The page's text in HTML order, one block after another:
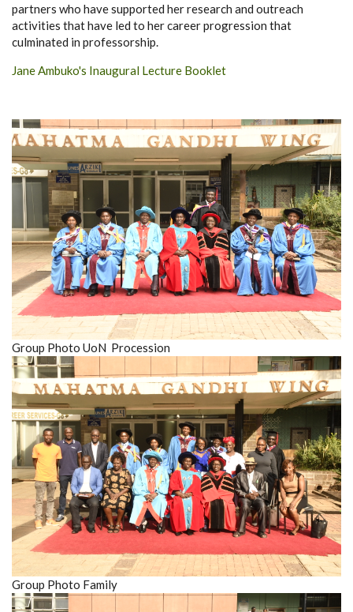
partners who have supported her research and outreach
activities that have led to her career progression that
culminated in professorship.
Jane Ambuko's Inaugural Lecture Booklet
Group Photo UoN Procession
Group Photo Family